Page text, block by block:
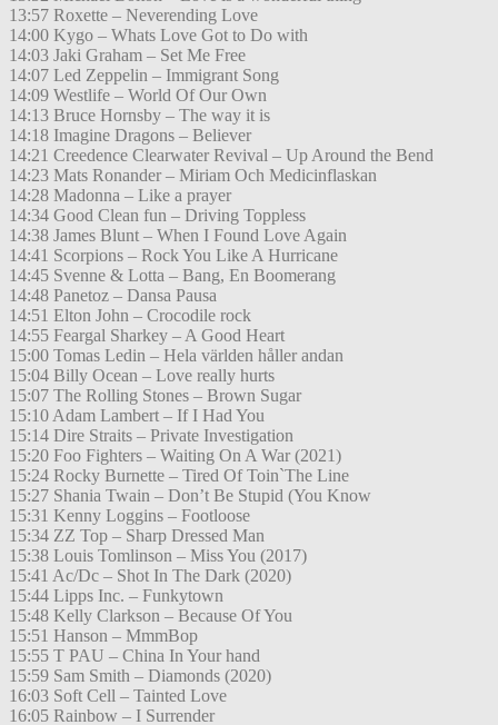
13:57 Roxette – Neverending Love
14:00 Kygo – Whats Love Got to Do with
14:03 Jaki Graham – Set Me Free
14:07 Led Zeppelin – Immigrant Song
14:09 Westlife – World Of Our Own
14:13 Bruce Hornsby – The way it is
14:18 Imagine Dragons – Believer
14:21 Creedence Clearwater Revival – Up Around the Bend
14:23 Mats Ronander – Miriam Och Medicinflaskan
14:28 Madonna – Like a prayer
14:34 Good Clean fun – Driving Toppless
14:38 James Blunt – When I Found Love Again
14:41 Scorpions – Rock You Like A Hurricane
14:45 Svenne & Lotta – Bang, En Boomerang
14:48 Panetoz – Dansa Pausa
14:51 Elton John – Crocodile rock
14:55 Feargal Sharkey – A Good Heart
15:00 Tomas Ledin – Hela världen håller andan
15:04 Billy Ocean – Love really hurts
15:07 The Rolling Stones – Brown Sugar
15:10 Adam Lambert – If I Had You
15:14 Dire Straits – Private Investigation
15:20 Foo Fighters – Waiting On A War (2021)
15:24 Rocky Burnette – Tired Of Toin`The Line
15:27 Shania Twain – Don’t Be Stupid (You Know
15:31 Kenny Loggins – Footloose
15:34 ZZ Top – Sharp Dressed Man
15:38 Louis Tomlinson – Miss You (2017)
15:41 Ac/Dc – Shot In The Dark (2020)
15:44 Lipps Inc. – Funkytown
15:48 Kelly Clarkson – Because Of You
15:51 Hanson – MmmBop
15:55 T PAU – China In Your hand
15:59 Sam Smith – Diamonds (2020)
16:03 Soft Cell – Tainted Love
16:05 Rainbow – I Surrender